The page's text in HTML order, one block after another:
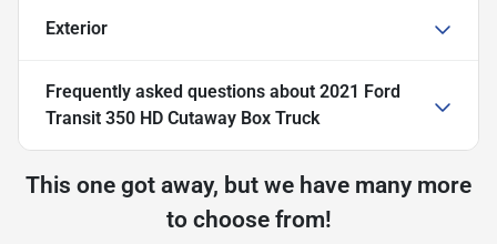
Exterior
Frequently asked questions about 2021 Ford
Transit 350 HD Cutaway Box Truck
This one got away, but we have many more
to choose from!